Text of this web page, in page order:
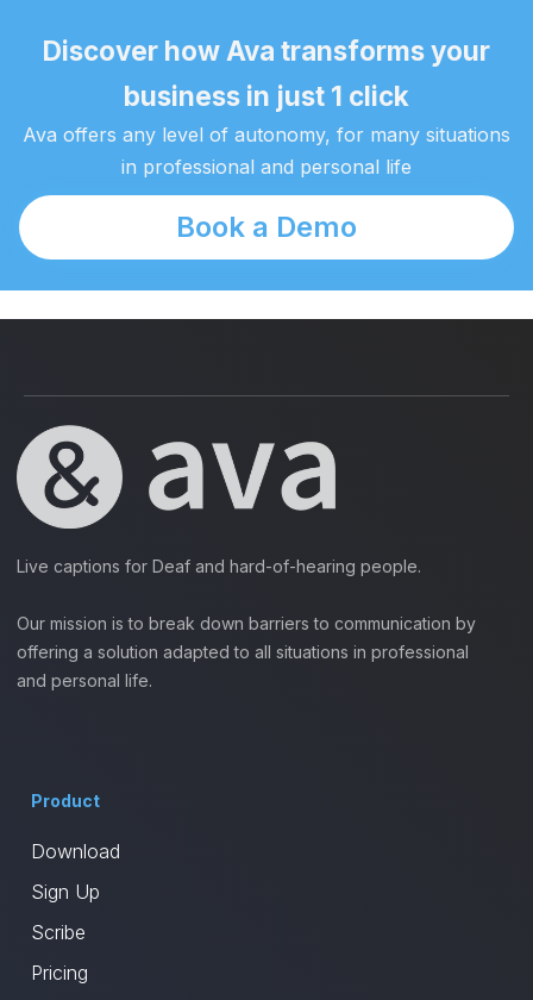
Discover how Ava transforms your
business in just 1 click
Ava offers any level of autonomy, for many situations
in professional and personal life
Book a Demo
Live captions for Deaf and hard-of-hearing people.
Our mission is to break down barriers to communication by
offering a solution adapted to all situations in professional
and personal life.
Product
Download
Sign Up
Scribe
Pricing